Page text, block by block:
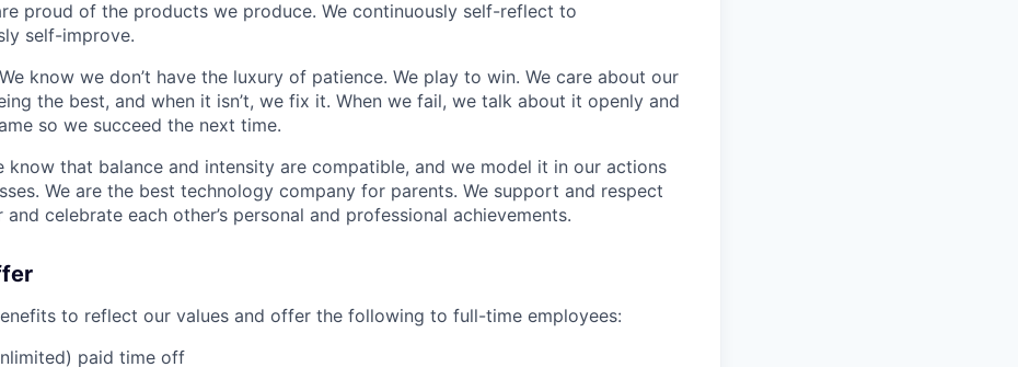
proud of the products we produce. We continuously self-reflect to
self-improve.
We know we don’t have the luxury of patience. We play to win. We care about our
the best, and when it isn’t, we fix it. When we fail, we talk about it openly and
so we succeed the next time.
know that balance and intensity are compatible, and we model it in our actions
We are the best technology company for parents. We support and respect
and celebrate each other’s personal and professional achievements.
to reflect our values and offer the following to full-time employees:
paid time off